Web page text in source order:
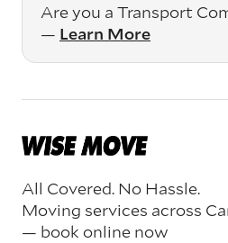
Are you a Transport
— Learn More
All Covered. No Hassle.
Moving services across
— book online now